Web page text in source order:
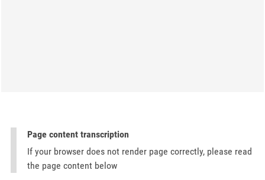
Page content transcription
If your browser does not render page correctly, please read
the page content below